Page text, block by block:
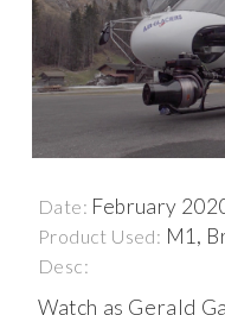
Date: February
Product Used: M1,
Desc:
Watch as Gerald